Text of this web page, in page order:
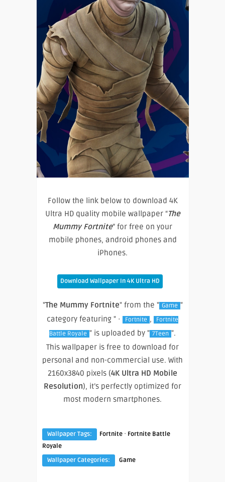
Follow the link below to download 4K
Ultra HD quality mobile wallpaper “The
Mummy Fortnite” for free on your
mobile phones, android phones and
iPhones.
Download Wallpaper In 4K Ultra HD
"The Mummy Fortnite" from the " Game "
category featuring " ·
Fortnite ,
Fortnite
Battle Royale " is uploaded by " 7Teen ".
This wallpaper is free to download for
personal and non-commercial use. With
2160x3840 pixels (4K Ultra HD Mobile
Resolution), it’s perfectly optimized for
most modern smartphones.
Wallpaper Tags: Fortnite · Fortnite Battle
Royale
Wallpaper Categories:
Game